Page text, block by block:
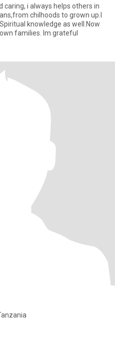
caring, i always helps others in
chilhoods to grown up.l
knowledge as well.Now
families. lm grateful